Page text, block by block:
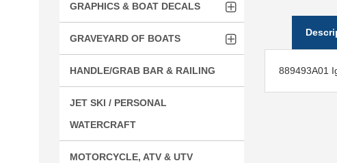
GRAPHICS & BOAT DECALS
GRAVEYARD OF BOATS
HANDLE/GRAB BAR & RAILING
JET SKI / PERSONAL
WATERCRAFT
MOTORCYCLE, ATV & UTV
889493A01